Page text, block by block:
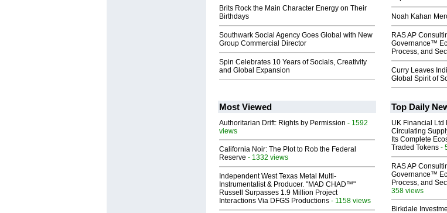
Brits Rock the Main Character Energy on Their
Birthdays
Southwark Social Agency Goes Global with New
Group Commercial Director
Spin Celebrates 10 Years of Socials, Creativity
and Global Expansion
Noah Kahan
RAS AP
Governance™
Process, and
Curry Leaves
Global Spirit of
Most Viewed
Authoritarian Drift: Rights by Permission - 1592
views
California Noir: The Plot to Rob the Federal
Reserve - 1332 views
Independent West Texas Metal Multi-
Instrumentalist & Producer. "MAD CHAD™"
Russell Surpasses 1.9 Million Project
Interactions Via DFGS Productions - 1158 views
Top Daily
UK Financial Ltd
Circulating
Its Complete
Traded Tokens -
RAS AP
Governance™
Process, and
358 views
Birkdale